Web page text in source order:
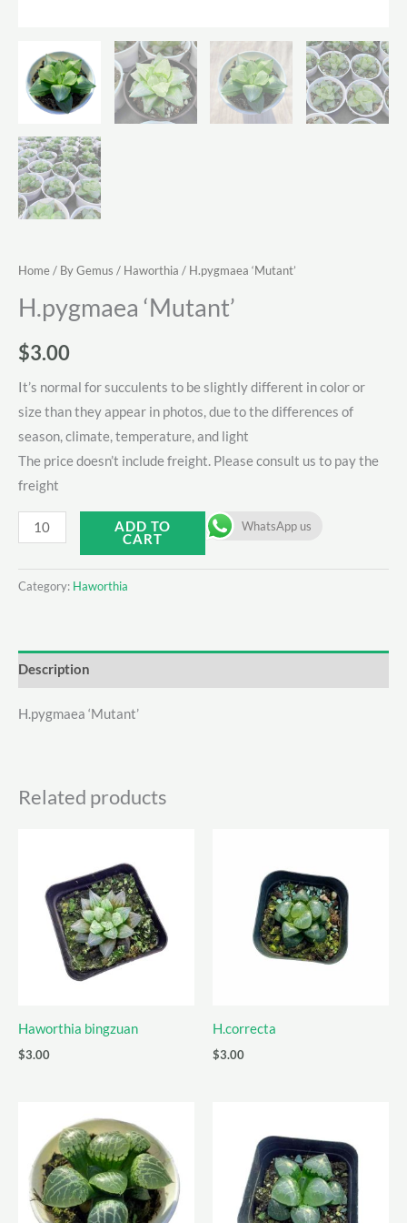
Home/ By Gemus / Haworthia / H.pygmaea ‘Mutant’
H.pygmaea ‘Mutant’
$3.00
It’s normal for succulents to be slightly different in color or
size than they appear in photos, due to the differences of
season, climate, temperature, and light
The price doesn’t include freight. Please consult us to pay the
freight
WhatsApp us
H.pygmaea
‘Mutant'
quantity
ADD TO
CART
Category: Haworthia
Description
H.pygmaea ‘Mutant’
Related products
Haworthia bingzuan
$3.00
H.correcta
$3.00